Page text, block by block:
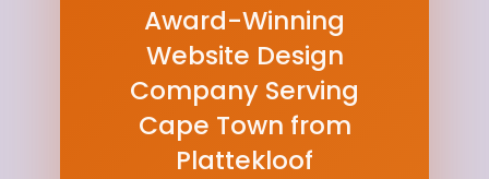
Award-Winning
Website Design
Company Serving
Cape Town from
Plattekloof